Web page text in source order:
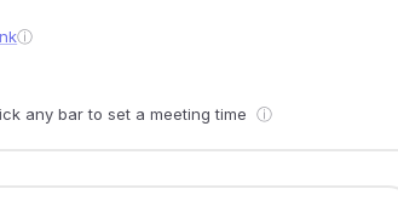
ⓘ
any bar to set a meeting time ⓘ